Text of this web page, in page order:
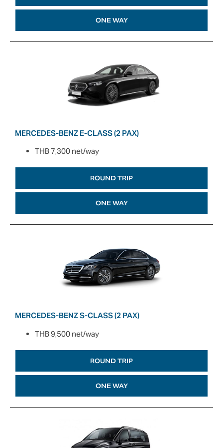
ONE WAY
MERCEDES-BENZ E-CLASS (2 PAX)
THB 7,300 net/way
ROUND TRIP
ONE WAY
MERCEDES-BENZ S-CLASS (2 PAX)
THB 9,500 net/way
ROUND TRIP
ONE WAY